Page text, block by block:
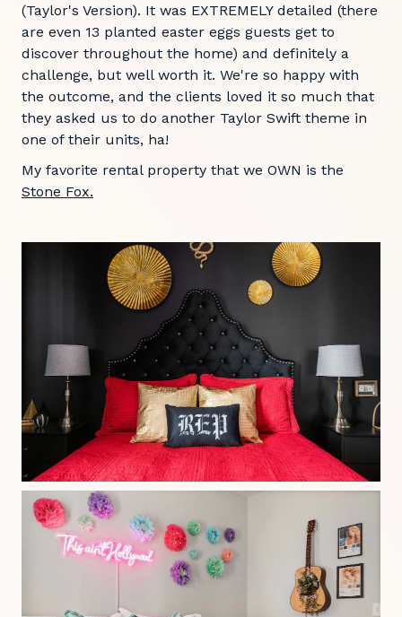
(Taylor's Version). It was EXTREMELY detailed (there
are even 13 planted easter eggs guests get to
discover throughout the home) and definitely a
challenge, but well worth it. We're so happy with
the outcome, and the clients loved it so much that
they asked us to do another Taylor Swift theme in
one of their units, ha!
My favorite rental property that we OWN is the
Stone Fox.